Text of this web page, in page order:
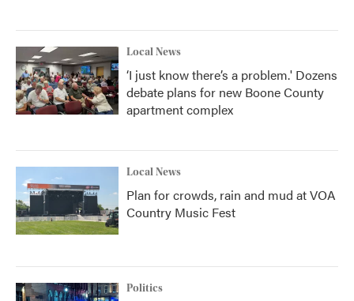
Local News
‘I just know there’s a problem.' Dozens
debate plans for new Boone County
apartment complex
Local News
Plan for crowds, rain and mud at VOA
Country Music Fest
Politics